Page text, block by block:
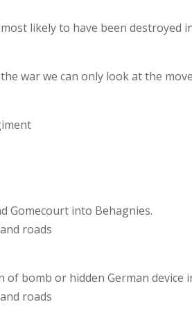
likely to have been destroyed
war we can only look at the
Gomecourt into Behagnies.
roads
of bomb or hidden German device
roads